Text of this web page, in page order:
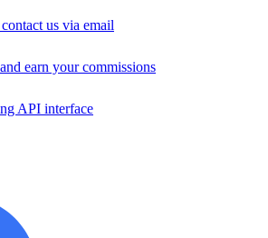
us via email
earn your commissions
API interface